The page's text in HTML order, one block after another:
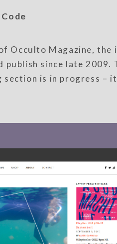
Occulto Magazine,
publish since late
is in progress –